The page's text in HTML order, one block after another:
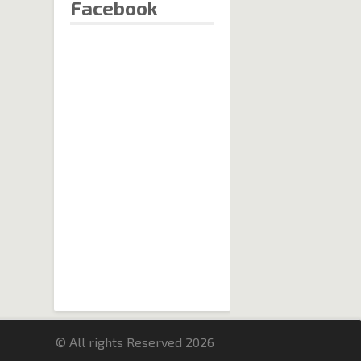
Facebook
© All rights Reserved 2026